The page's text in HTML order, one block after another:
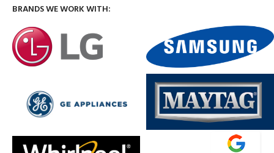
BRANDS WE WORK WITH: